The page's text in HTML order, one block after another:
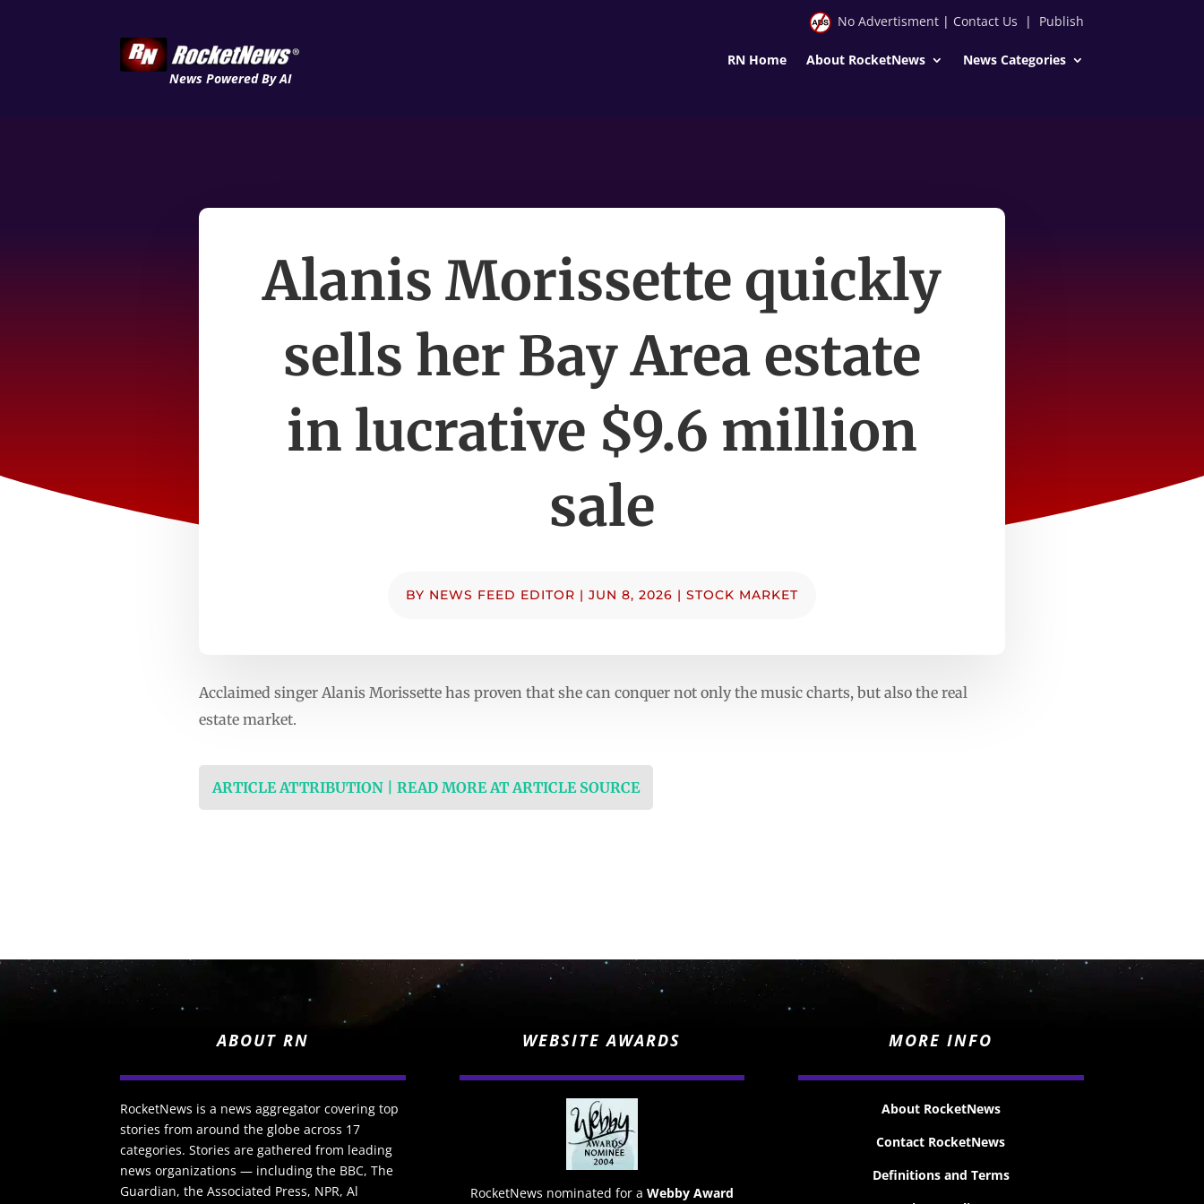
News Powered By AI
No Advertisment| Contact Us | Publish
RN Home About RocketNews News Categories
Alanis Morissette quickly
sells her Bay Area estate
in lucrative $9.6 million
sale
BY NEWS FEED EDITOR | JUN 8, 2026 | STOCK MARKET
Acclaimed singer Alanis Morissette has proven that she can conquer not only the music charts, but also the real
estate market.
ARTICLE ATTRIBUTION | READ MORE AT ARTICLE SOURCE
ABOUT RN
RocketNews is a news aggregator covering top
stories from around the globe across 17
categories. Stories are gathered from leading
news organizations — including the BBC, The
Guardian, the Associated Press, NPR, Al
WEBSITE AWARDS
RocketNews nominated for a Webby Award
MORE INFO
About RocketNews
Contact RocketNews
Definitions and Terms